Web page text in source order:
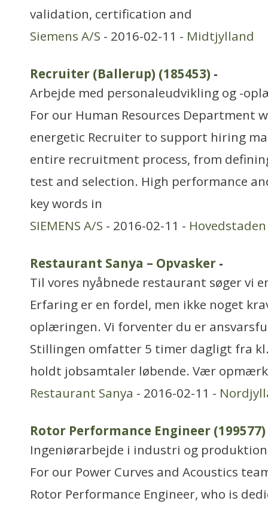
validation, certification and
Siemens A/S - 2016-02-11 - Midtjylland
Recruiter (Ballerup) (185453) -
Arbejde med personaleudvikling og -
For our Human Resources Department
energetic Recruiter to support hiring
entire recruitment process, from
test and selection. High performance
key words in
SIEMENS A/S - 2016-02-11 - Hovedstaden
Restaurant Sanya – Opvasker -
Til vores nyåbnede restaurant søger vi
Erfaring er en fordel, men ikke noget
oplæringen. Vi forventer du er
Stillingen omfatter 5 timer dagligt fra
holdt jobsamtaler løbende. Vær
Restaurant Sanya - 2016-02-11 -
Rotor Performance Engineer (199577)
Ingeniørarbejde i industri og produktion
For our Power Curves and Acoustics
Rotor Performance Engineer, who is